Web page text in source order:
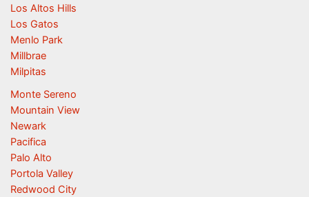
Los Altos Hills
Los Gatos
Menlo Park
Millbrae
Milpitas
Monte Sereno
Mountain View
Newark
Pacifica
Palo Alto
Portola Valley
Redwood City